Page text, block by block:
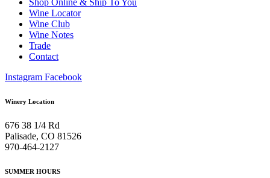
Shop Online & Ship To You
Wine Locator
Wine Club
Wine Notes
Trade
Contact
Instagram Facebook
Winery Location
676 38 1/4 Rd
Palisade, CO 81526
970-464-2127
SUMMER HOURS